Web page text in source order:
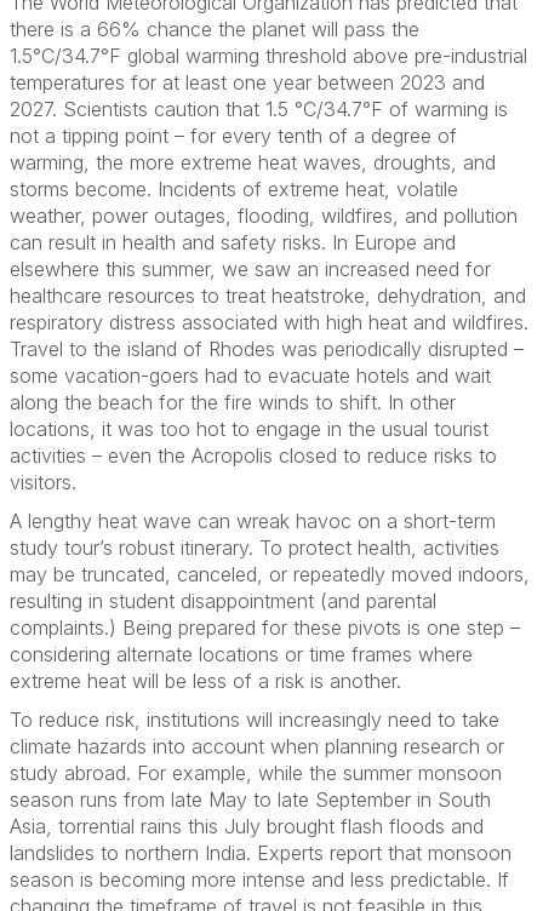
there is a 66% chance the planet will pass the
1.5°C/34.7°F global warming threshold above pre-industrial
temperatures for at least one year between 2023 and
2027. Scientists caution that 1.5 °C/34.7°F of warming is
not a tipping point – for every tenth of a degree of
warming, the more extreme heat waves, droughts, and
storms become. Incidents of extreme heat, volatile
weather, power outages, flooding, wildfires, and pollution
can result in health and safety risks. In Europe and
elsewhere this summer, we saw an increased need for
healthcare resources to treat heatstroke, dehydration, and
respiratory distress associated with high heat and wildfires.
Travel to the island of Rhodes was periodically disrupted –
some vacation-goers had to evacuate hotels and wait
along the beach for the fire winds to shift. In other
locations, it was too hot to engage in the usual tourist
activities – even the Acropolis closed to reduce risks to
visitors.
A lengthy heat wave can wreak havoc on a short-term
study tour’s robust itinerary. To protect health, activities
may be truncated, canceled, or repeatedly moved indoors,
resulting in student disappointment (and parental
complaints.) Being prepared for these pivots is one step –
considering alternate locations or time frames where
extreme heat will be less of a risk is another.
To reduce risk, institutions will increasingly need to take
climate hazards into account when planning research or
study abroad. For example, while the summer monsoon
season runs from late May to late September in South
Asia, torrential rains this July brought flash floods and
landslides to northern India. Experts report that monsoon
season is becoming more intense and less predictable. If
changing the timeframe of travel is not feasible in this